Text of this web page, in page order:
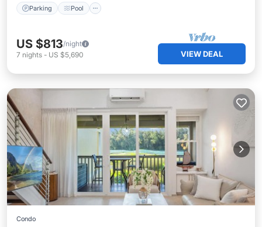
Parking Pool
US $813/night
7 nights - US $5,690 VIEW DEAL
Condo